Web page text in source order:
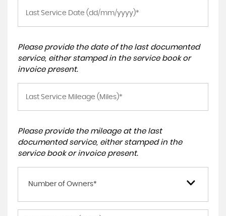
Please provide the date of the last documented
service, either stamped in the service book or
invoice present.
Please provide the mileage at the last
documented service, either stamped in the
service book or invoice present.
Number of Owners*